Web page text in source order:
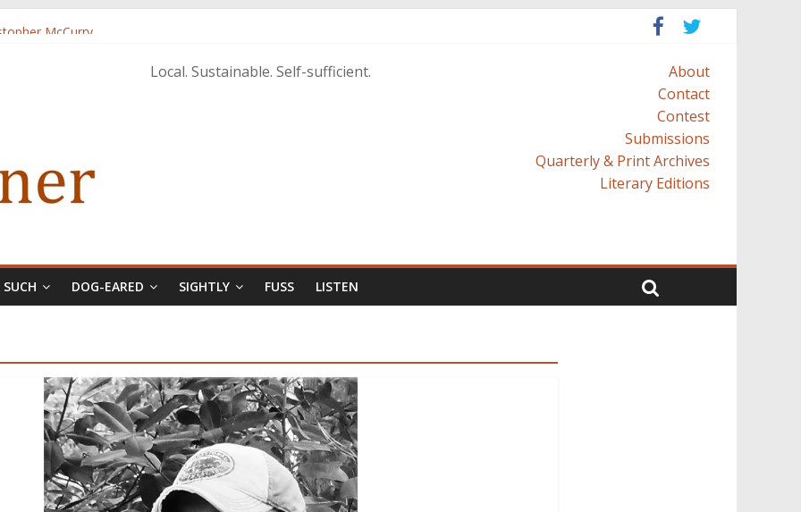
Local. Sustainable. Self-sufficient.
About
Contact
Contest
Submissions
Quarterly & Print Archives
Literary Editions
DOG-EARED SIGHTLY FUSS LISTEN